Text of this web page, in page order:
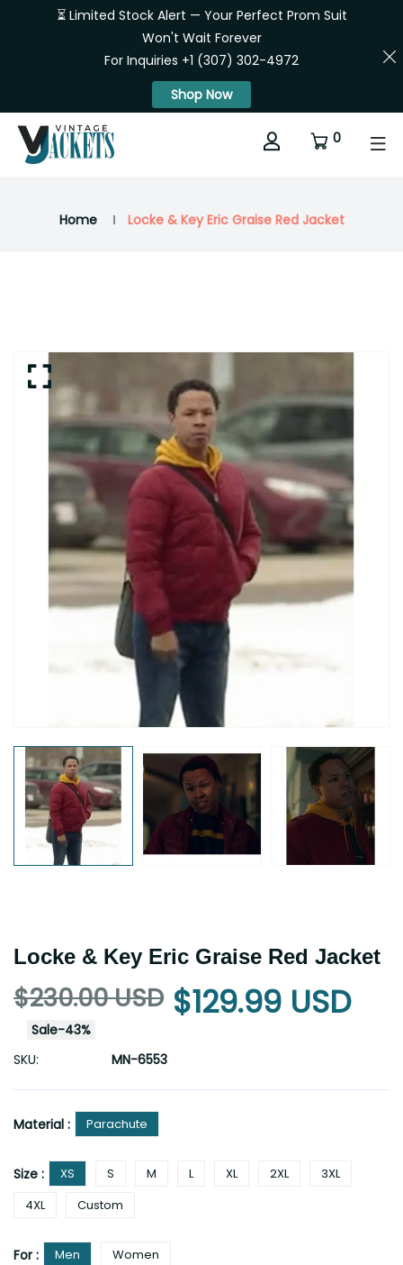
⏳ Limited Stock Alert — Your Perfect Prom Suit
Won't Wait Forever
For Inquiries +1 (307) 302-4972
Shop Now
0
Home Locke & Key Eric Graise Red Jacket
Locke & Key Eric Graise Red Jacket
$230.00 USD $129.99 USD
Sale-43%
SKU:
MN-6553
Material : Parachute
Size : XS S M L XL 2XL
3XL
4XL
Custom
For : Men Women